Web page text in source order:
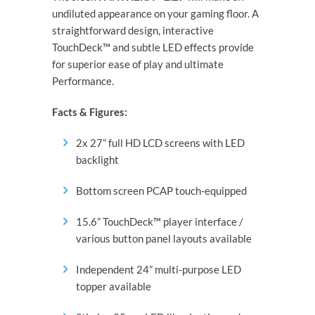
undiluted appearance on your gaming floor. A
straightforward design, interactive
TouchDeck™ and subtle LED effects provide
for superior ease of play and ultimate
Performance.
Facts & Figures:
2x 27” full HD LCD screens with LED
backlight
Bottom screen PCAP touch-equipped
15.6” TouchDeck™ player interface /
various button panel layouts available
Independent 24” multi-purpose LED
topper available